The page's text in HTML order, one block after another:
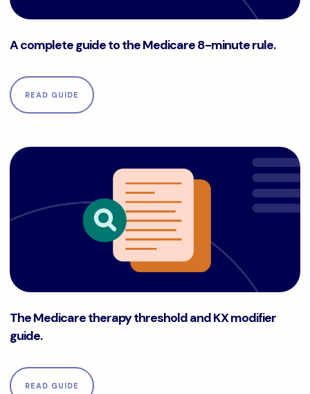
A complete guide to the Medicare 8-minute rule.
READ GUIDE
The Medicare therapy threshold and KX modifier
guide.
READ GUIDE